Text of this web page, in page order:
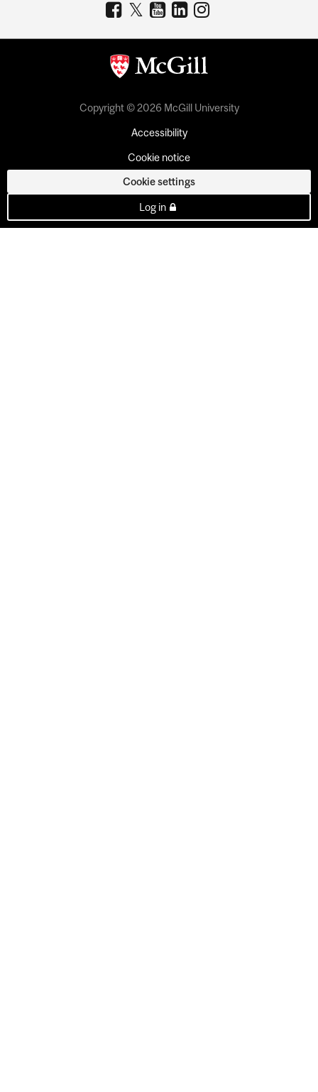
Copyright © 2026 McGill University
Accessibility
Cookie notice
Cookie settings
Log in